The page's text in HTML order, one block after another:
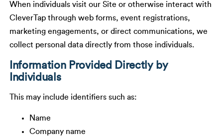
When individuals visit our Site or otherwise interact with
CleverTap through web forms, event registrations,
marketing engagements, or direct communications, we
collect personal data directly from those individuals.
Information Provided Directly by
Individuals
This may include identifiers such as:
Name
Company name